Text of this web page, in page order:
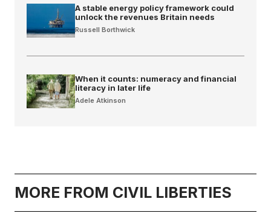
A stable energy policy framework could
unlock the revenues Britain needs
Russell Borthwick
When it counts: numeracy and financial
literacy in later life
Adele Atkinson
MORE FROM CIVIL LIBERTIES